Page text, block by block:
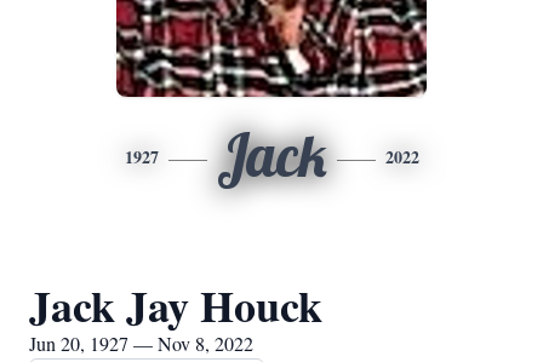
1927 Jack 2022
Jack Jay Houck
Jun 20, 1927 — Nov 8, 2022